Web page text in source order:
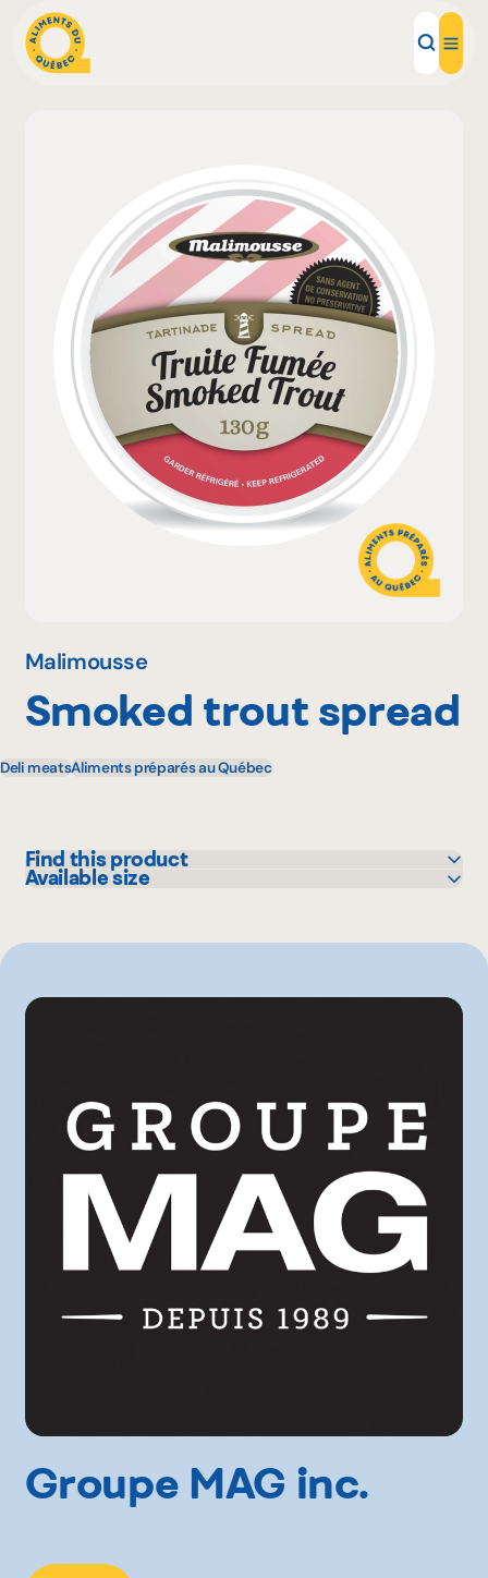
Recipes
Inspirations
Restaurants
Institutions
About us
FR
Malimousse
Smoked trout spread
Deli meatsAliments préparés au Québec
Find this product
Bonichoix
L'intermarché
Metro
Available size
Groupe MAG inc.